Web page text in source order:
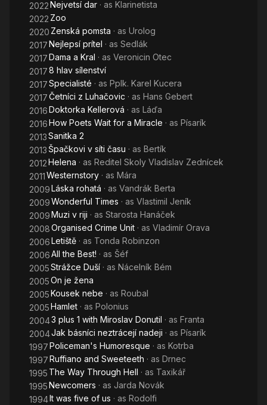
2022Nejvetsí dar · as Klarinetista
2022 Zoo
2020 Zenská pomsta · as Urolog
2017Nejlepsí prítel · as Sedlák
2017Dama a Kral · as Veronicin Otec
20178 hlav sílenství
2017Specialisté · as Pplk. Karel Kucera
2017Četníci z Luhačovic · as Hans Gebert
2016Doktorka Kellerová · as Láďa
2016How Poets Wait for a Miracle · as Písarík
2013Sanitka 2
2013 Špačkovi v síti času · as Bertík
2012Helena · as Reditel Skoly Vladislav Zednícek
2011Westernstory · as Mára
2009Láska rohatá · as Vandrák Berta
2009Wonderful Times · as Vlastimil Jeník
2009Muzi v riji · as Starosta Hanáček
2008Organised Crime Unit · as Vladimír Orava
2006Letiště · as Tonda Robinzon
2006All the Best! · as Šéf
2005Strážce Duší · as Nácelník Bém
2005On je žena
2005Kousek nebe · as Roubal
2005Hamlet · as Polonius
20043 plus 1 with Miroslav Donutil · as Franta
2004Jak básníci neztrácejí nadeji · as Písarík
1997Policeman's Humoresque · as Kotrba
1997Ruffiano and Sweeteeth · as Drnec
1995 The Way Through Hell · as Taxikář
1995Newcomers · as Jarda Novák
1994It was five of us · as Rodolfi